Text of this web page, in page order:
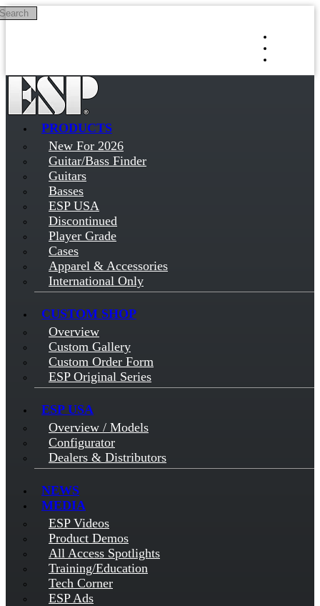
Skip to main content
PRODUCTS
New For 2026
Guitar/Bass Finder
Guitars
Basses
ESP USA
Discontinued
Player Grade
Cases
Apparel & Accessories
International Only
CUSTOM SHOP
Overview
Custom Gallery
Custom Order Form
ESP Original Series
ESP USA
Overview / Models
Configurator
Dealers & Distributors
NEWS
MEDIA
ESP Videos
Product Demos
All Access Spotlights
Training/Education
Tech Corner
ESP Ads